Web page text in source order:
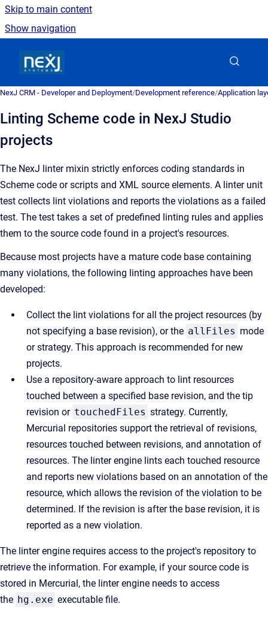
Skip to main content
Show navigation
NexJ CRM - Developer and Deployment/Development reference/Application
Linting Scheme code in NexJ Studio
projects
The NexJ linter mixin strictly enforces coding standards in
Scheme code or scripts and XML source elements. A linter unit
test collects lint violations and reports the violations as a failed
test. The test takes a set of predefined linting rules and applies
them to the source code found in a project's resources.
Because most projects have a mature code base containing
many violations, the following linting approaches have been
developed:
Collect the lint violations for all the project resources (by
not specifying a base revision), or the allFiles mode
or strategy. This approach is recommended for new
projects.
Use a repository-aware approach to lint resources
touched between a specified base revision, and the tip
revision or touchedFiles strategy. Currently,
Mercurial repositories support the retrieval of revisions,
resources touched between revisions, and annotation of
resources. The linter engine lints each touched resource
and reports new violations based on an annotation of the
resource, which allows the revision of the violation to be
determined. If the revision is after the base revision, it is
reported as a new violation.
The linter engine requires access to the project's repository to
retrieve the information. For example, if your source code is
stored in Mercurial, the linter engine needs to access
the hg.exe executable file.